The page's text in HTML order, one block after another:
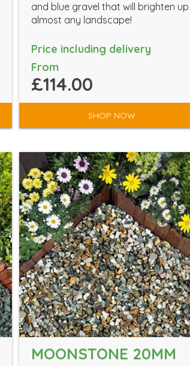
and blue gravel that will brighten up
almost any landscape!
Price including delivery
From
£114.00
SHOP NOW
MOONSTONE 20MM